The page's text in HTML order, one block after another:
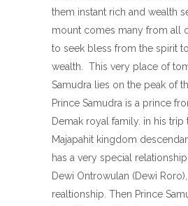
them instant rich and wealth
mount comes many from all
to seek bless from the spirit
wealth. This very place of
Samudra lies on the peak of
Prince Samudra is a prince
Demak royal family. in his trip
Majapahit kingdom
has a very special
Dewi Ontrowulan (Dewi
realtionship. Then Prince